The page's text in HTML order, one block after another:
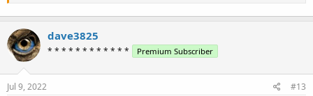
dave3825
* * * * * * * * * * * * Premium Subscriber
Jul 9, 2022 #13